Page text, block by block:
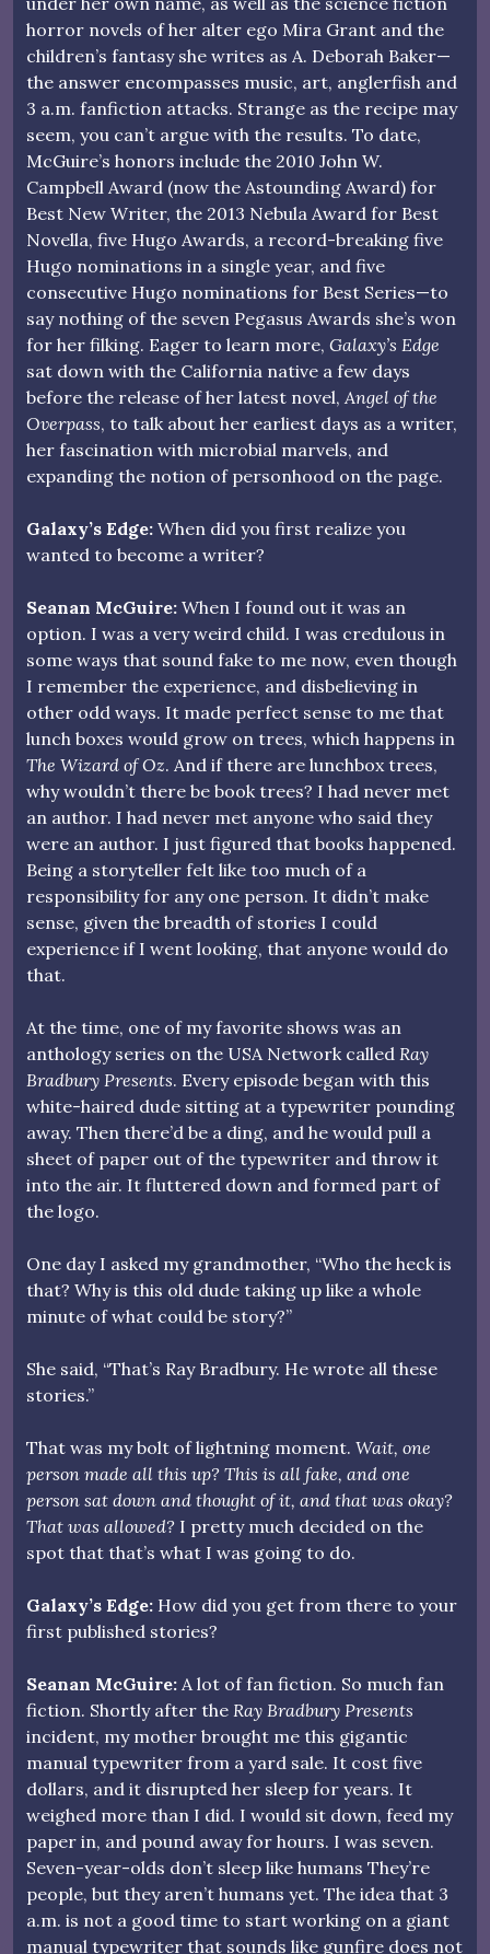
horror novels of her alter ego Mira Grant and the
children’s fantasy she writes as A. Deborah Baker—
the answer encompasses music, art, anglerfish and
3 a.m. fanfiction attacks. Strange as the recipe may
seem, you can’t argue with the results. To date,
McGuire’s honors include the 2010 John W.
Campbell Award (now the Astounding Award) for
Best New Writer, the 2013 Nebula Award for Best
Novella, five Hugo Awards, a record-breaking five
Hugo nominations in a single year, and five
consecutive Hugo nominations for Best Series—to
say nothing of the seven Pegasus Awards she’s won
for her filking. Eager to learn more, Galaxy’s Edge
sat down with the California native a few days
before the release of her latest novel, Angel of the
Overpass, to talk about her earliest days as a writer,
her fascination with microbial marvels, and
expanding the notion of personhood on the page.
Galaxy’s Edge: When did you first realize you
wanted to become a writer?
Seanan McGuire: When I found out it was an
option. I was a very weird child. I was credulous in
some ways that sound fake to me now, even though
I remember the experience, and disbelieving in
other odd ways. It made perfect sense to me that
lunch boxes would grow on trees, which happens in
The Wizard of Oz. And if there are lunchbox trees,
why wouldn’t there be book trees? I had never met
an author. I had never met anyone who said they
were an author. I just figured that books happened.
Being a storyteller felt like too much of a
responsibility for any one person. It didn’t make
sense, given the breadth of stories I could
experience if I went looking, that anyone would do
that.
At the time, one of my favorite shows was an
anthology series on the USA Network called Ray
Bradbury Presents. Every episode began with this
white-haired dude sitting at a typewriter pounding
away. Then there’d be a ding, and he would pull a
sheet of paper out of the typewriter and throw it
into the air. It fluttered down and formed part of
the logo.
One day I asked my grandmother, “Who the heck is
that? Why is this old dude taking up like a whole
minute of what could be story?”
She said, “That’s Ray Bradbury. He wrote all these
stories.”
That was my bolt of lightning moment. Wait, one
person made all this up? This is all fake, and one
person sat down and thought of it, and that was okay?
That was allowed? I pretty much decided on the
spot that that’s what I was going to do.
Galaxy’s Edge: How did you get from there to your
first published stories?
Seanan McGuire: A lot of fan fiction. So much fan
fiction. Shortly after the Ray Bradbury Presents
incident, my mother brought me this gigantic
manual typewriter from a yard sale. It cost five
dollars, and it disrupted her sleep for years. It
weighed more than I did. I would sit down, feed my
paper in, and pound away for hours. I was seven.
Seven-year-olds don’t sleep like humans They’re
people, but they aren’t humans yet. The idea that 3
a.m. is not a good time to start working on a giant
manual typewriter that sounds like gunfire does not